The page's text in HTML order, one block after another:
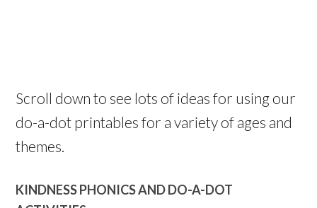
Scroll down to see lots of ideas for using our
do-a-dot printables for a variety of ages and
themes.
KINDNESS PHONICS AND DO-A-DOT